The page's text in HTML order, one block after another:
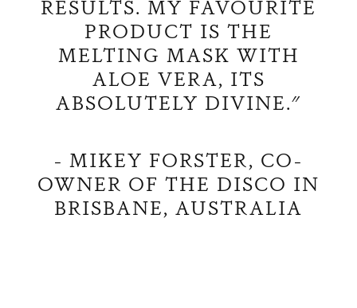
RESULTS. MY FAVOURITE
PRODUCT IS THE
MELTING MASK WITH
ALOE VERA, ITS
ABSOLUTELY DIVINE."
- MIKEY FORSTER, CO-
OWNER OF THE DISCO IN
BRISBANE, AUSTRALIA